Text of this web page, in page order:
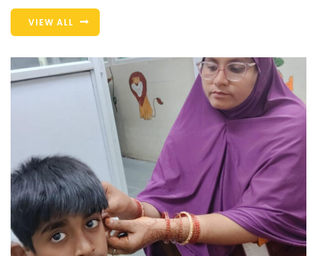
VIEW ALL